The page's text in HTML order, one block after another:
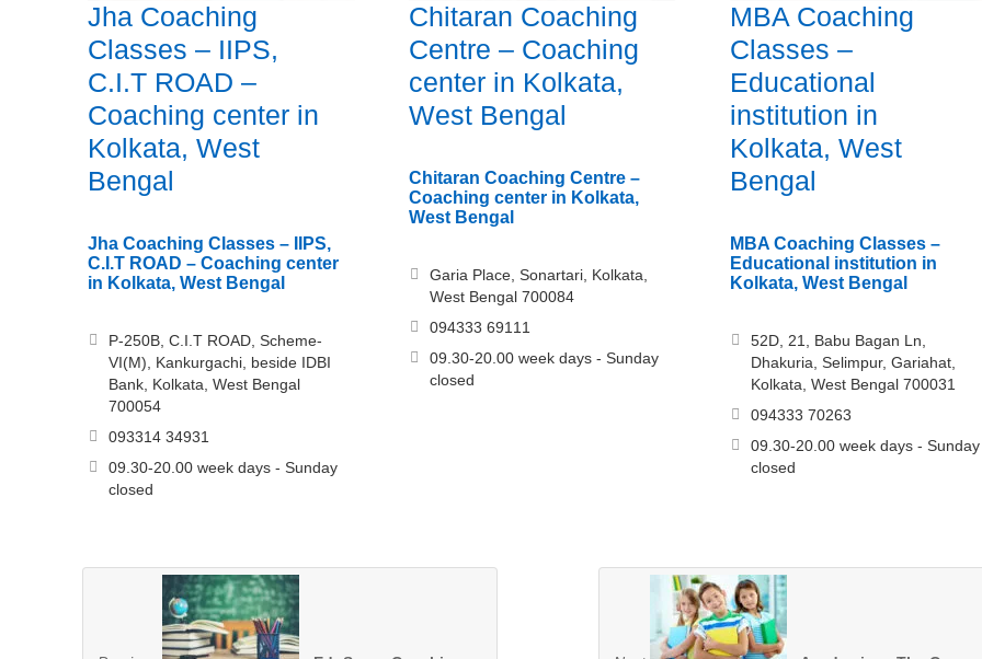
Jha Coaching
Classes – IIPS,
C.I.T ROAD –
Coaching center in
Kolkata, West
Bengal
Jha Coaching Classes – IIPS,
C.I.T ROAD – Coaching center
in Kolkata, West Bengal
P-250B, C.I.T ROAD, Scheme-
VI(M), Kankurgachi, beside IDBI
Bank, Kolkata, West Bengal
700054
093314 34931
09.30-20.00 week days - Sunday
closed
Chitaran Coaching
Centre – Coaching
center in Kolkata,
West Bengal
Chitaran Coaching Centre –
Coaching center in Kolkata,
West Bengal
Garia Place, Sonartari, Kolkata,
West Bengal 700084
094333 69111
09.30-20.00 week days - Sunday
closed
MBA Coaching
Classes –
Educational
institution in
Kolkata, West
Bengal
MBA Coaching Classes –
Educational institution in
Kolkata, West Bengal
52D, 21, Babu Bagan Ln,
Dhakuria, Selimpur, Gariahat,
Kolkata, West Bengal 700031
094333 70263
09.30-20.00 week days - Sunday
closed